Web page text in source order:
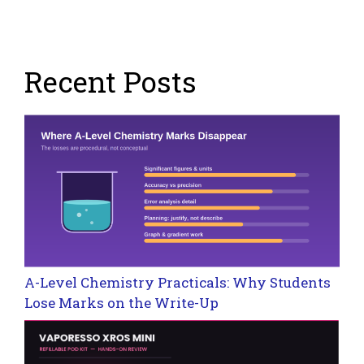
Recent Posts
A-Level Chemistry Practicals: Why Students
Lose Marks on the Write-Up